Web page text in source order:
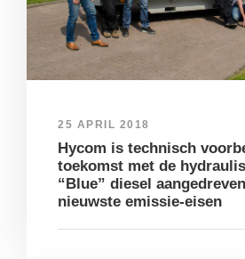
25 APRIL 2018
Hycom is technisch
toekomst met de
“Blue” diesel
nieuwste emissie-eisen